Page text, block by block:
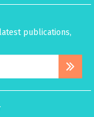
publications,